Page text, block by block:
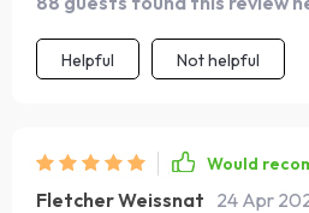
the centerpiece of the room
Helpful Not helpful
Would
Fletcher Weissnat 24 Apr